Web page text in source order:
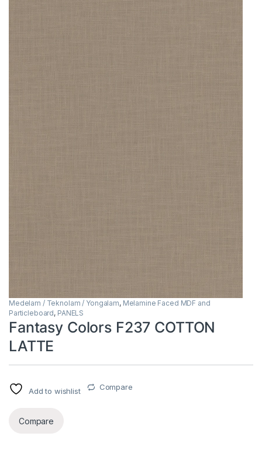
Medelam / Teknolam / Yongalam, Melamine Faced MDF and
Particleboard, PANELS
Fantasy Colors F237 COTTON
LATTE
Add to wishlist Compare
Compare